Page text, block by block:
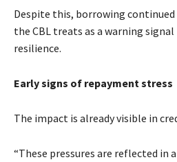
Despite this, borrowing
the CBL treats as a warning
resilience.
Early signs of repayment stress
The impact is already visible in
“These pressures are reflected in